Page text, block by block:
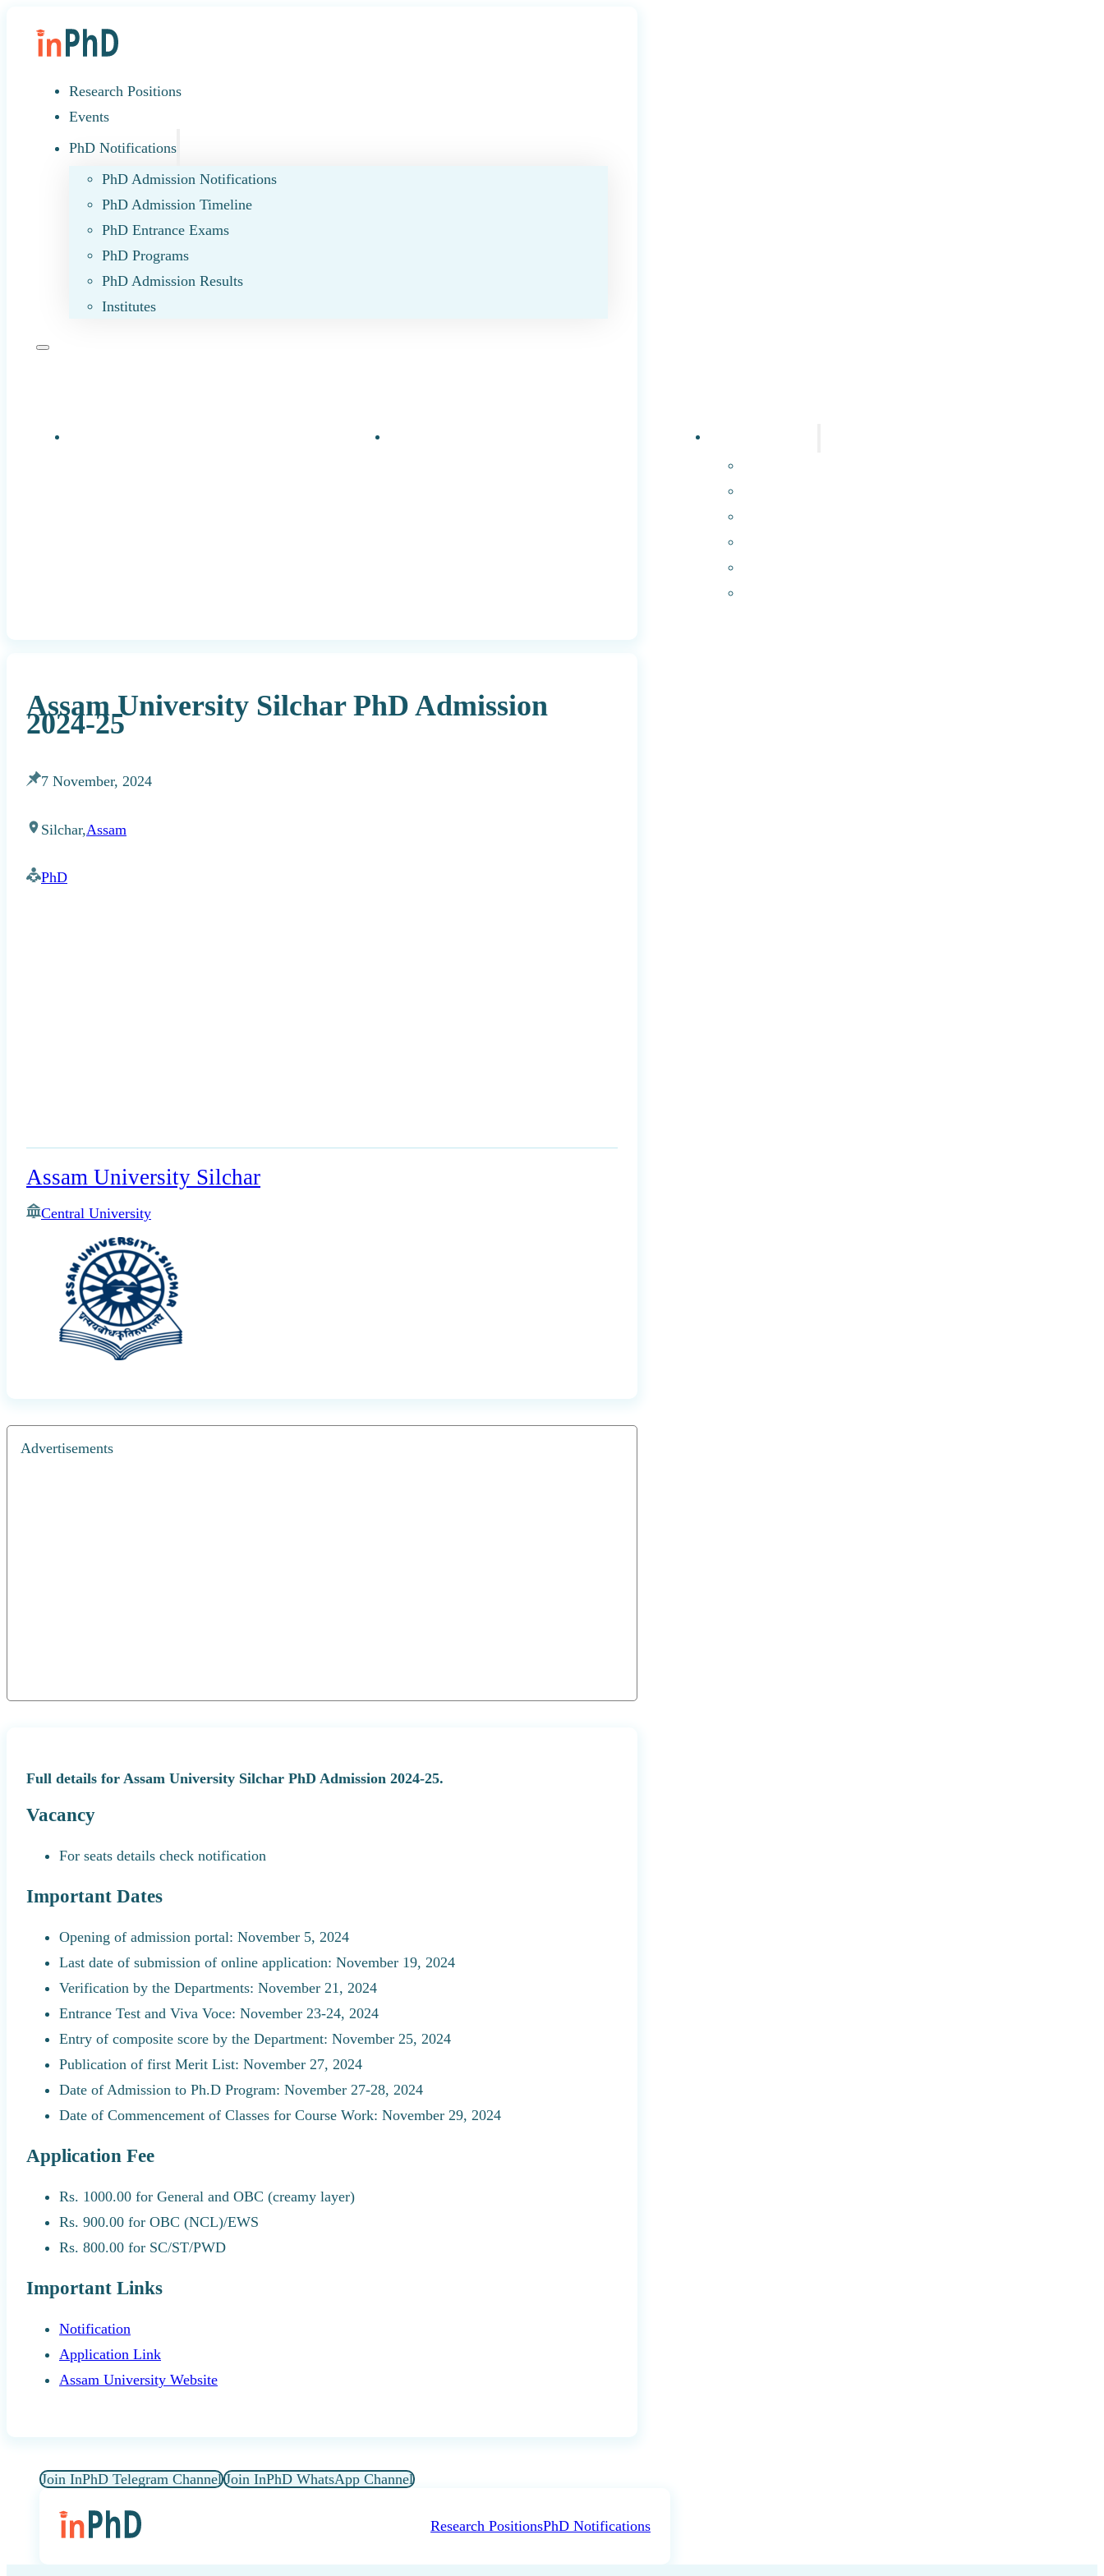
Research Positions
Events
PhD Notifications
PhD Admission Notifications
PhD Admission Timeline
PhD Entrance Exams
PhD Programs
PhD Admission Results
Institutes
Assam University Silchar PhD Admission
2024-25
7 November, 2024
Silchar,Assam
PhD
Assam University Silchar
Central University
Advertisements
Full details for Assam University Silchar PhD Admission 2024-25.
Vacancy
For seats details check notification
Important Dates
Opening of admission portal: November 5, 2024
Last date of submission of online application: November 19, 2024
Verification by the Departments: November 21, 2024
Entrance Test and Viva Voce: November 23-24, 2024
Entry of composite score by the Department: November 25, 2024
Publication of first Merit List: November 27, 2024
Date of Admission to Ph.D Program: November 27-28, 2024
Date of Commencement of Classes for Course Work: November 29, 2024
Application Fee
Rs. 1000.00 for General and OBC (creamy layer)
Rs. 900.00 for OBC (NCL)/EWS
Rs. 800.00 for SC/ST/PWD
Important Links
Notification
Application Link
Assam University Website
Join InPhD Telegram Channel Join InPhD WhatsApp Channel
Research PositionsPhD Notifications